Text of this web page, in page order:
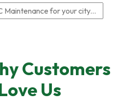
Customers
Us